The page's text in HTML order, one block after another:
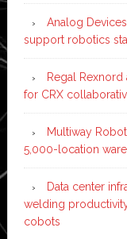
Analog
support robotics
Regal
for CRX
Multiway
5,000-location
Data center
welding
cobots